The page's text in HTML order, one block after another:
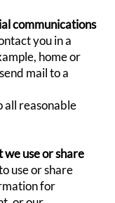
communications
you in a
home or
mail to a
all reasonable
use or share
use or share
for